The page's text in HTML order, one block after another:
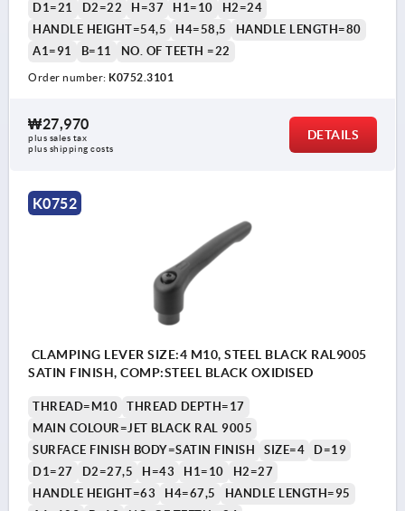
D1=21
D2=22 H=37 H1=10
H2=24
HANDLE HEIGHT=54,5
H4=58,5
HANDLE LENGTH=80
A1=91
B=11 NO. OF TEETH =22
Order number: K0752.3101
₩27,970
plus sales tax
plus shipping costs
DETAILS
K0752
CLAMPING LEVER SIZE:4 M10, STEEL BLACK RAL9005
SATIN FINISH, COMP:STEEL BLACK OXIDISED
THREAD=M10
THREAD DEPTH=17
MAIN COLOUR=JET BLACK RAL 9005
SURFACE FINISH BODY=SATIN FINISH
SIZE=4
D=19
D1=27
D2=27,5 H=43 H1=10
H2=27
HANDLE HEIGHT=63
H4=67,5
HANDLE LENGTH=95